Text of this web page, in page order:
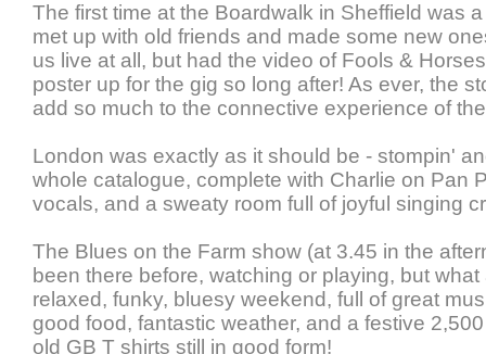
The first time at the Boardwalk in Sheffield was
met up with old friends and made some new
us live at all, but had the video of Fools &
poster up for the gig so long after! As ever, the
add so much to the connective experience of
London was exactly as it should be - stompin'
whole catalogue, complete with Charlie on Pan
vocals, and a sweaty room full of joyful singing
The Blues on the Farm show (at 3.45 in the
been there before, watching or playing, but
relaxed, funky, bluesy weekend, full of great
good food, fantastic weather, and a festive
old GB T shirts still in good form!